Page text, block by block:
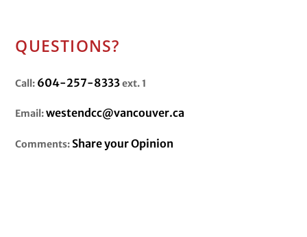
QUESTIONS?
Call: 604-257-8333ext. 1
Email:westendcc@vancouver.ca
Comments: Share your Opinion